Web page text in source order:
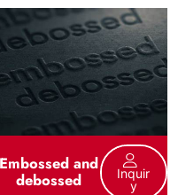
Embossed and
debossed
Inquir
Y